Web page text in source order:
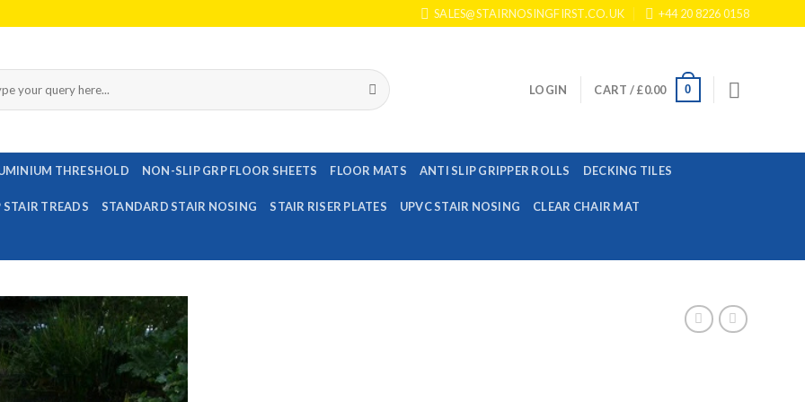
SALES@STAIRNOSINGFIRST.CO.UK +44 20 8226 0158
LOGIN CART /£0.00 0
THRESHOLD NON-SLIP GRP FLOOR SHEETS FLOOR MATS ANTI SLIP GRIPPER ROLLS DECKING TILES
TREADS STANDARD STAIR NOSING STAIR RISER PLATES UPVC STAIR NOSING CLEAR CHAIR MAT